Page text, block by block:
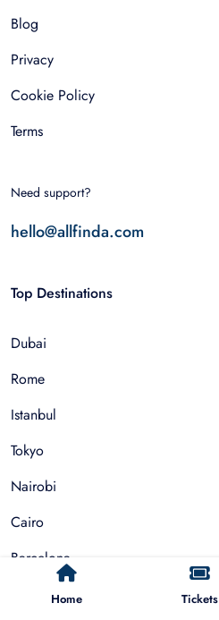
Home Tickets
Blog
Privacy
Cookie Policy
Terms
Need support?
hello@allfinda.com
Top Destinations
Dubai
Rome
Istanbul
Tokyo
Nairobi
Cairo
Barcelona
Zanzibar